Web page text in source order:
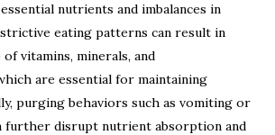
nutrients and imbalances in
eating patterns can result in
vitamins, minerals, and
are essential for maintaining
purging behaviors such as vomiting or
further disrupt nutrient absorption and